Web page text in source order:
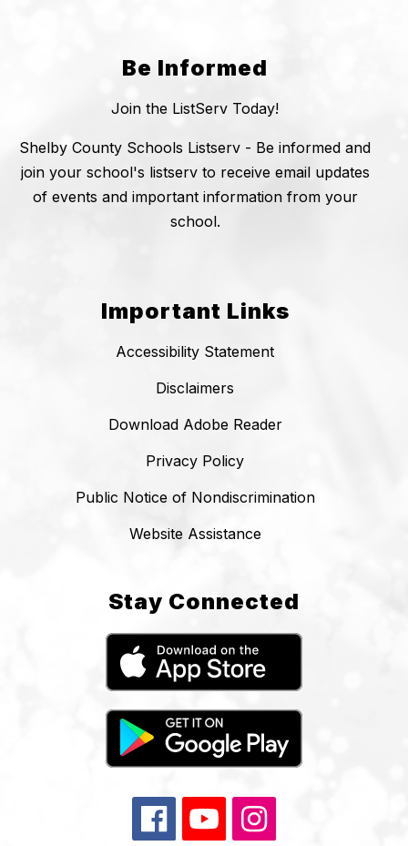
Be Informed
Join the ListServ Today!
Shelby County Schools Listserv - Be informed and
join your school's listserv to receive email updates
of events and important information from your
school.
Important Links
Accessibility Statement
Disclaimers
Download Adobe Reader
Privacy Policy
Public Notice of Nondiscrimination
Website Assistance
Stay Connected